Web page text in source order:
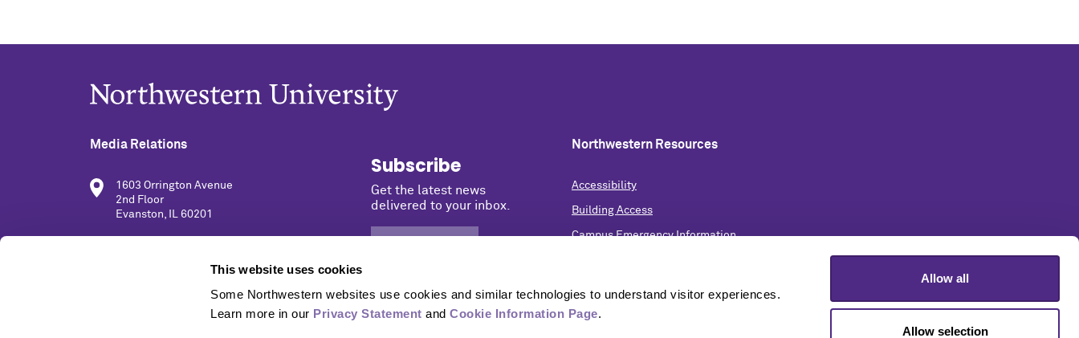
This website uses cookies
Some Northwestern websites use cookies and similar technologies to understand visitor experiences.
Learn more in our Privacy Statement and Cookie Information Page.
Allow all
Allow selection
Media Relations
1603 Orrington Avenue
2nd Floor
Evanston, IL 60201
media@northwestern.edu
Subscribe
Get the latest news
delivered to your inbox.
Northwestern Resources
Accessibility
Building Access
Campus Emergency Information
Privacy Statement